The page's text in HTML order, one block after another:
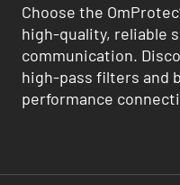
Choose the
high-quality, reliable
communication.
high-pass filters and
performance